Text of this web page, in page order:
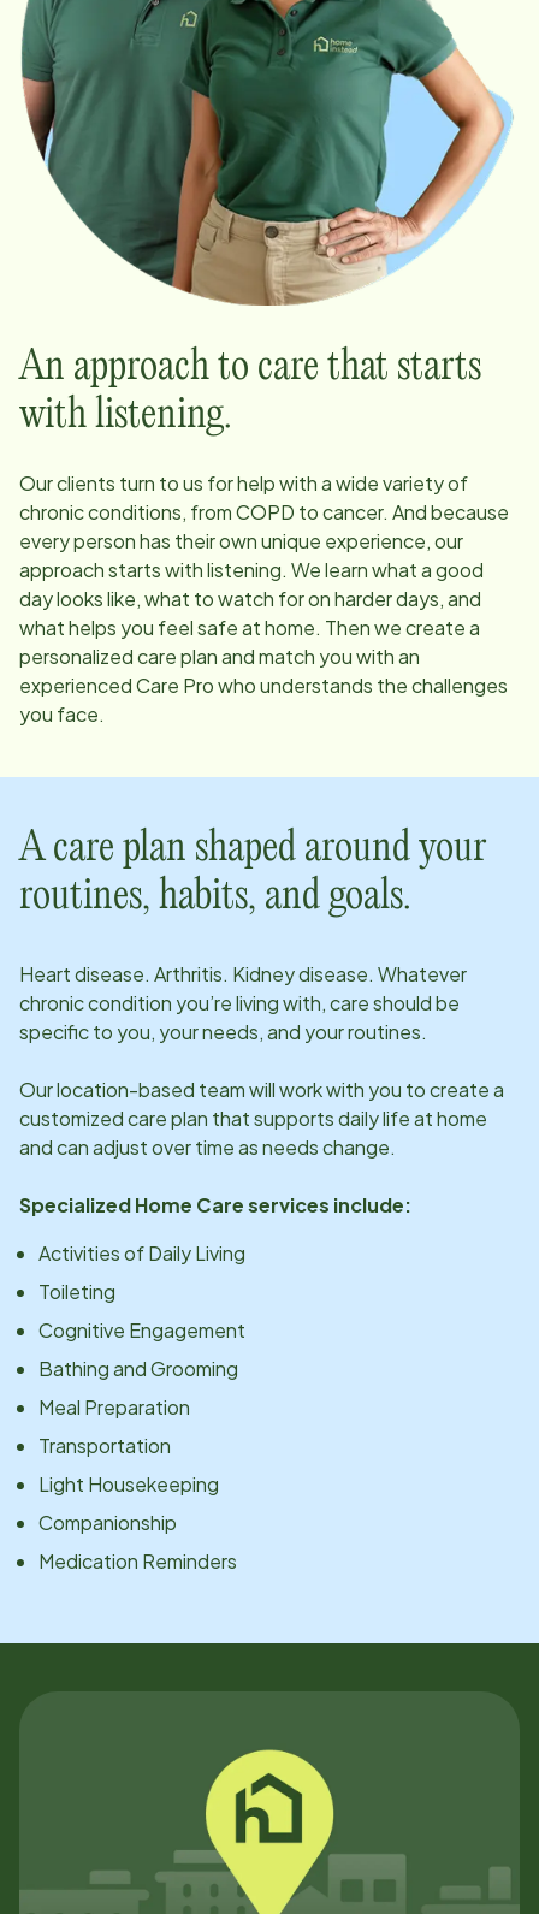
An approach to care that starts
with listening.
Our clients turn to us for help with a wide variety of
chronic conditions, from COPD to cancer. And because
every person has their own unique experience, our
approach starts with listening. We learn what a good
day looks like, what to watch for on harder days, and
what helps you feel safe at home. Then we create a
personalized care plan and match you with an
experienced Care Pro who understands the challenges
you face.
A care plan shaped around your
routines, habits, and goals.
Heart disease. Arthritis. Kidney disease. Whatever
chronic condition you’re living with, care should be
specific to you, your needs, and your routines.
Ourlocation-based team will work with you to create a
customized care plan that supports daily life at home
and can adjust over time as needs change.
Specialized Home Care services include:
Activities of Daily Living
Toileting
Cognitive Engagement
Bathing and Grooming
Meal Preparation
Transportation
Light Housekeeping
Companionship
Medication Reminders